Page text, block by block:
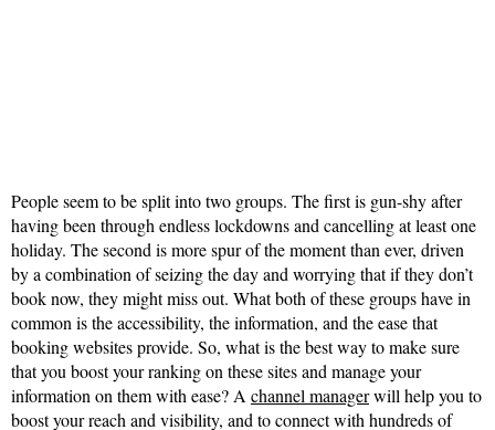
People seem to be split into two groups. The first is gun-shy after
having been through endless lockdowns and cancelling at least one
holiday. The second is more spur of the moment than ever, driven
by a combination of seizing the day and worrying that if they don’t
book now, they might miss out. What both of these groups have in
common is the accessibility, the information, and the ease that
booking websites provide. So, what is the best way to make sure
that you boost your ranking on these sites and manage your
information on them with ease? Achannel managerwill help you to
boost your reach and visibility, and to connect with hundreds of